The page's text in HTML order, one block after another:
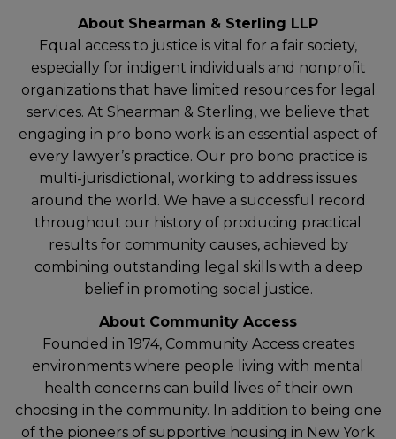
About Shearman & Sterling LLP
Equal access to justice is vital for a fair society,
especially for indigent individuals and nonprofit
organizations that have limited resources for legal
services. At Shearman & Sterling, we believe that
engaging in pro bono work is an essential aspect of
every lawyer’s practice. Our pro bono practice is
multi-jurisdictional, working to address issues
around the world. We have a successful record
throughout our history of producing practical
results for community causes, achieved by
combining outstanding legal skills with a deep
belief in promoting social justice.
About Community Access
Founded in 1974, Community Access creates
environments where people living with mental
health concerns can build lives of their own
choosing in the community. In addition to being one
of the pioneers of supportive housing in New York